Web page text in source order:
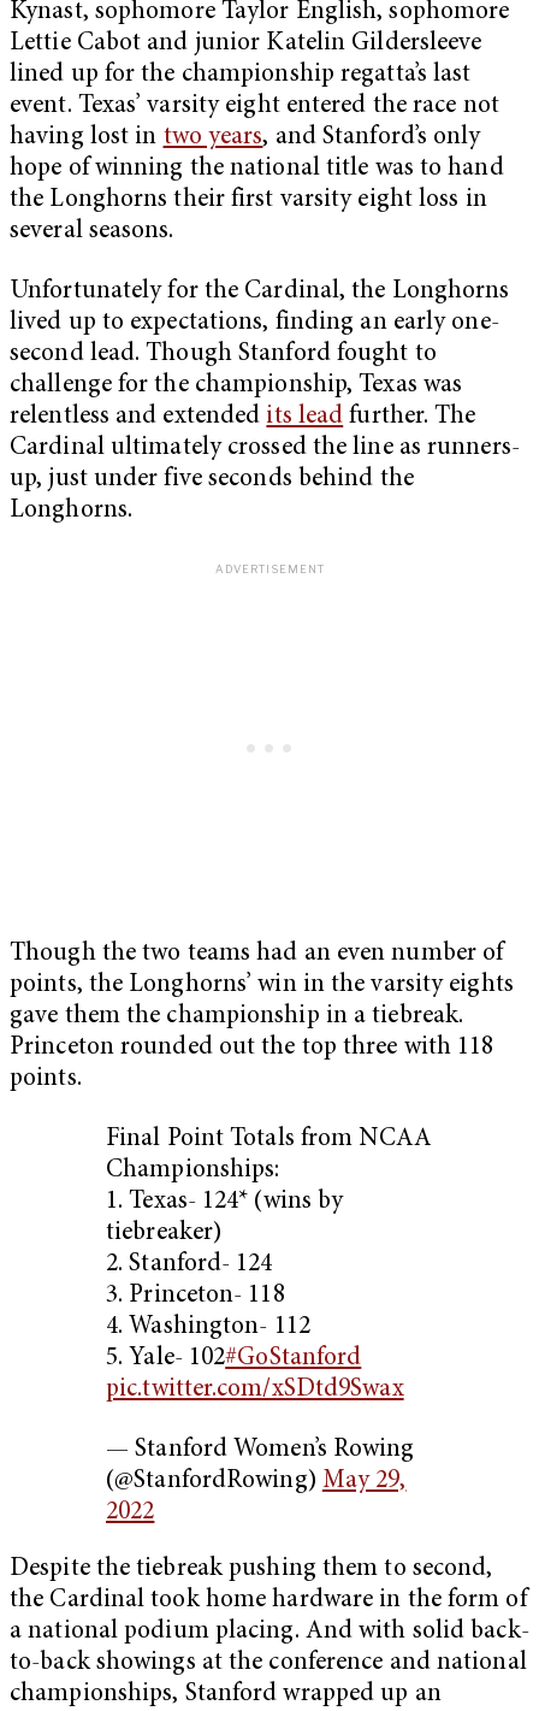
Kynast, sophomore Taylor English, sophomore
Lettie Cabot and junior Katelin Gildersleeve
lined up for the championship regatta’s last
event. Texas’ varsity eight entered the race not
having lost in two years, and Stanford’s only
hope of winning the national title was to hand
the Longhorns their first varsity eight loss in
several seasons.
Unfortunately for the Cardinal, the Longhorns
lived up to expectations, finding an early one-
second lead. Though Stanford fought to
challenge for the championship, Texas was
relentless and extended its lead further. The
Cardinal ultimately crossed the line as runners-
up, just under five seconds behind the
Longhorns.
Though the two teams had an even number of
points, the Longhorns’ win in the varsity eights
gave them the championship in a tiebreak.
Princeton rounded out the top three with 118
points.
Final Point Totals from NCAA
Championships:
1. Texas- 124* (wins by
tiebreaker)
2. Stanford- 124
3. Princeton- 118
4. Washington- 112
5. Yale- 102#GoStanford
pic.twitter.com/xSDtd9Swax
— Stanford Women’s Rowing
(@StanfordRowing) May 29,
2022
Despite the tiebreak pushing them to second,
the Cardinal took home hardware in the form of
a national podium placing. And with solid back-
to-back showings at the conference and national
championships, Stanford wrapped up an